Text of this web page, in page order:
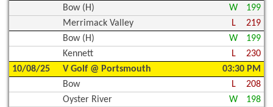
Bow (H)
W
199
Merrimack Valley
L
219
Bow (H)
W
199
Kennett
L
230
10/08/25
V Golf @ Portsmouth
03:30 PM
Bow
L
208
Oyster River
W
198